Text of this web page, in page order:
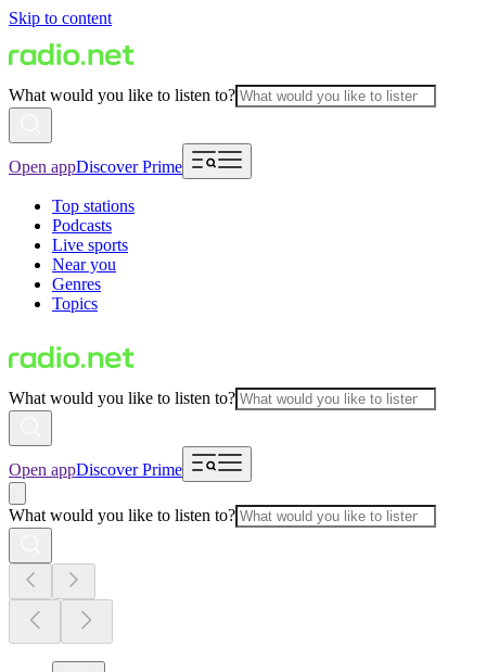
Skip to content
What would you like to listen to?
Open appDiscover Prime
Top stations
Podcasts
Live sports
Near you
Genres
Topics
What would you like to listen to?
Open appDiscover Prime
What would you like to listen to?